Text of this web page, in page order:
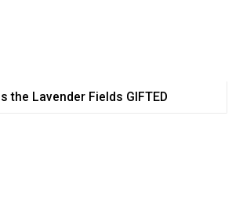
the Lavender Fields GIFTED